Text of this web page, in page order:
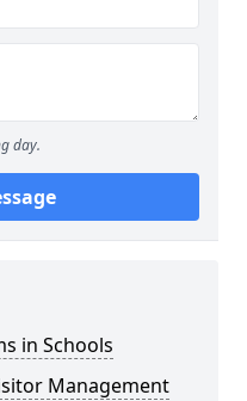
day.
in Schools
Management